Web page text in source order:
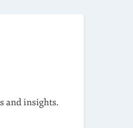
and insights.